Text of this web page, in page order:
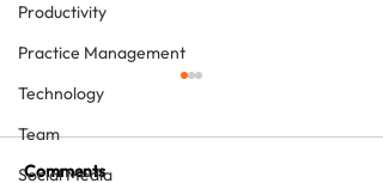
Productivity
Practice Management
Technology
Team
Social Media
Comments